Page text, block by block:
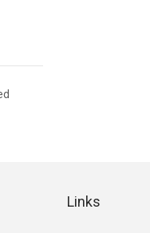
Links